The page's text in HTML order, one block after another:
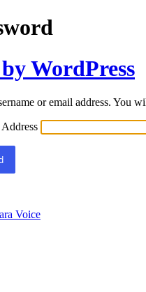
WordPress
or email address. You
Voice